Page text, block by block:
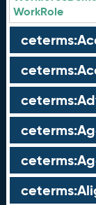
WorkRole